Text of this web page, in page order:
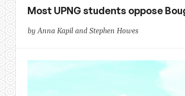
Most UPNG students oppose
by Anna Kapil and Stephen Howes